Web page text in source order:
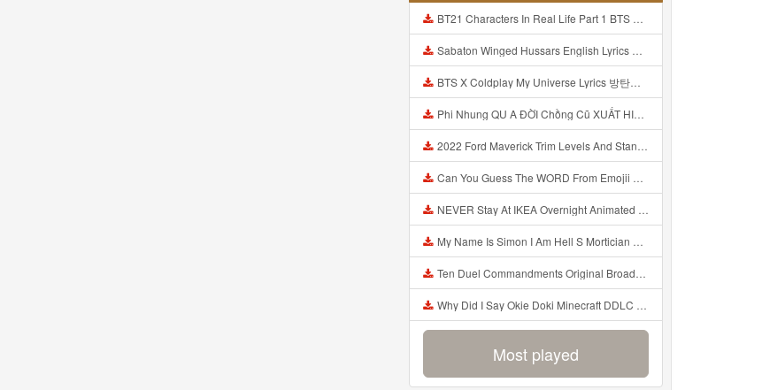
BT21 Characters In Real Life Part 1 BTS AND BT21 방탄소년단 BT21 BT21아가들은 아빠조아 따라쟁이들 BTS Vs BT21 Mp3
Sabaton Winged Hussars English Lyrics Mp3
BTS X Coldplay My Universe Lyrics 방탄소년단 콜드플레이 My Universe 가사 Color Coded Lyrics Han Rom Eng Mp3
Phi Nhung QU A ĐỜI Chồng Cũ XUẤT HIỆN Khóc Hối Hận Vì Làm Điều KHỦNG KHIẾP Với Cô Mp3
2022 Ford Maverick Trim Levels And Standard Features Explained Mp3
Can You Guess The WORD From Emojii COMPOUND WORD EMOJII CHALLENGE 90 PEOPLE FAIL Guess Mp3
NEVER Stay At IKEA Overnight Animated SCP 3008 Horror Story Mp3
My Name Is Simon I Am Hell S Mortician And I Am Going To Kill God Creepypasta Mp3
Ten Duel Commandments Original Broadway Cast Of Hamilton Lyrics Mp3
Why Did I Say Okie Doki Minecraft DDLC Animated Music Video Song By The Stupendium Mp3
Most played